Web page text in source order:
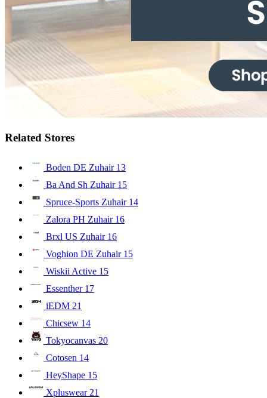
Related Stores
Boden DE Zuhair 13
Ba And Sh Zuhair 15
Spruce-Sports Zuhair 14
Zalora PH Zuhair 16
Brxl US Zuhair 16
Voghion DE Zuhair 15
Wiskii Active 15
Essenther 17
iEDM 21
Chicsew 14
Tokyocanvas 20
Cotosen 14
HeyShape 15
Xpluswear 21